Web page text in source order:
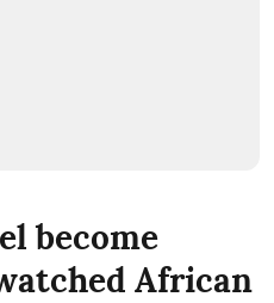
become
African